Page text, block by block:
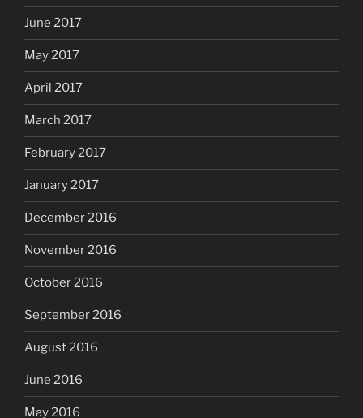
June 2017
May 2017
April 2017
March 2017
February 2017
January 2017
December 2016
November 2016
October 2016
September 2016
August 2016
June 2016
May 2016